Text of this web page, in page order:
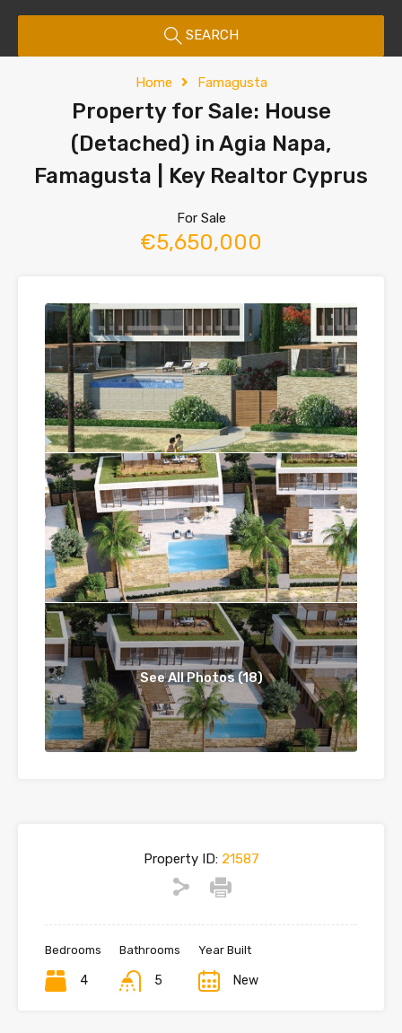
SEARCH
Home Famagusta
Property for Sale: House
(Detached) in Agia Napa,
Famagusta | Key Realtor Cyprus
For Sale
€5,650,000
See All Photos (18)
Property ID:21587
Bedrooms
4
Bathrooms
5
Year Built
New